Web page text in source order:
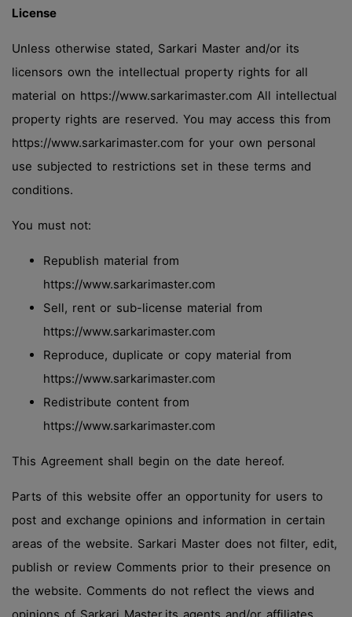
License
Unless otherwise stated, Sarkari Master and/or its
licensors own the intellectual property rights for all
material on https://www.sarkarimaster.com All intellectual
property rights are reserved. You may access this from
https://www.sarkarimaster.com for your own personal
use subjected to restrictions set in these terms and
conditions.
You must not:
Republish material from
https://www.sarkarimaster.com
Sell, rent or sub-license material from
https://www.sarkarimaster.com
Reproduce, duplicate or copy material from
https://www.sarkarimaster.com
Redistribute content from
https://www.sarkarimaster.com
This Agreement shall begin on the date hereof.
Parts of this website offer an opportunity for users to
post and exchange opinions and information in certain
areas of the website. Sarkari Master does not filter, edit,
publish or review Comments prior to their presence on
the website. Comments do not reflect the views and